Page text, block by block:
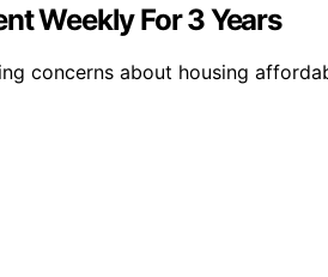
Weekly For 3 Years
concerns about housing